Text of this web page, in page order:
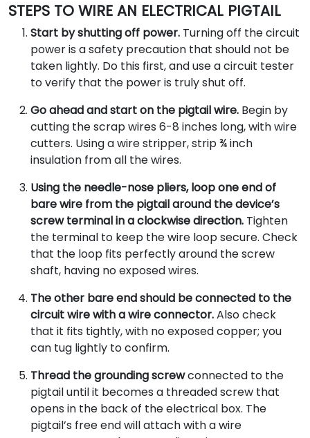
STEPS TO WIRE AN ELECTRICAL PIGTAIL
Start by shutting off power. Turning off the circuit
power is a safety precaution that should not be
taken lightly. Do this first, and use a circuit tester
to verify that the power is truly shut off.
Go ahead and start on the pigtail wire. Begin by
cutting the scrap wires 6-8 inches long, with wire
cutters. Using a wire stripper, strip ¾ inch
insulation from all the wires.
Using the needle-nose pliers, loop one end of
bare wire from the pigtail around the device’s
screw terminal in a clockwise direction. Tighten
the terminal to keep the wire loop secure. Check
that the loop fits perfectly around the screw
shaft, having no exposed wires.
The other bare end should be connected to the
circuit wire with a wire connector.Also check
that it fits tightly, with no exposed copper; you
can tug lightly to confirm.
Thread the grounding screwconnected to the
pigtail until it becomes a threaded screw that
opens in the back of the electrical box. The
pigtail’s free end will attach with a wire